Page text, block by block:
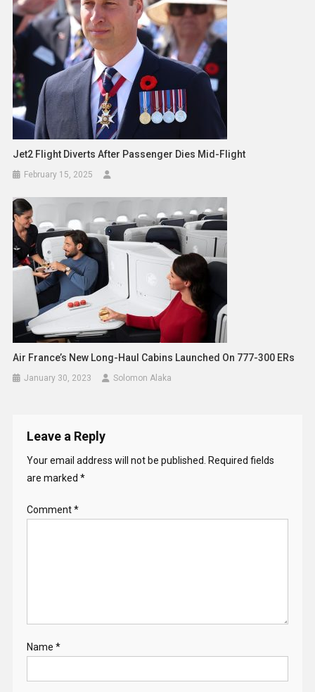
Jet2 Flight Diverts After Passenger Dies Mid-Flight
February 15, 2025
Air France’s New Long-Haul Cabins Launched On 777-300 ERs
January 30, 2023 Solomon Alaka
Leave a Reply
Your email address will not be published. Required fields
are marked *
Comment*
Name *